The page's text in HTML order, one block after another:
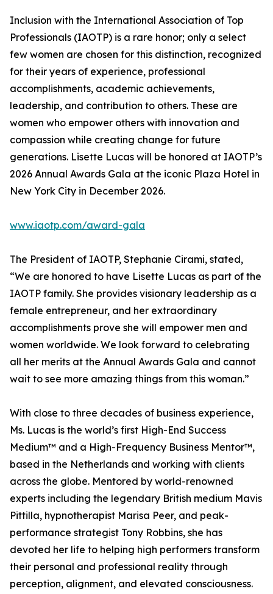
Inclusion with the International Association of Top
Professionals (IAOTP) is a rare honor; only a select
few women are chosen for this distinction, recognized
for their years of experience, professional
accomplishments, academic achievements,
leadership, and contribution to others. These are
women who empower others with innovation and
compassion while creating change for future
generations. Lisette Lucas will be honored at IAOTP’s
2026 Annual Awards Gala at the iconic Plaza Hotel in
New York City in December 2026.
www.iaotp.com/award-gala
The President of IAOTP, Stephanie Cirami, stated,
“We are honored to have Lisette Lucas as part of the
IAOTP family. She provides visionary leadership as a
female entrepreneur, and her extraordinary
accomplishments prove she will empower men and
women worldwide. We look forward to celebrating
all her merits at the Annual Awards Gala and cannot
wait to see more amazing things from this woman.”
With close to three decades of business experience,
Ms. Lucas is the world’s first High-End Success
Medium™ and a High-Frequency Business Mentor™,
based in the Netherlands and working with clients
across the globe. Mentored by world-renowned
experts including the legendary British medium Mavis
Pittilla, hypnotherapist Marisa Peer, and peak-
performance strategist Tony Robbins, she has
devoted her life to helping high performers transform
their personal and professional reality through
perception, alignment, and elevated consciousness.